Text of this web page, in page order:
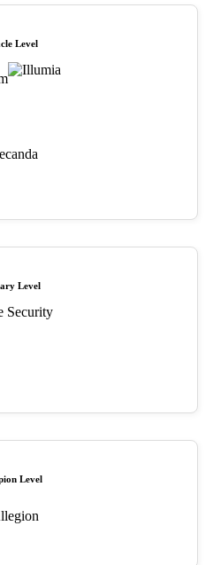
Level
Level
Level